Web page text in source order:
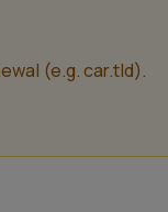
(e.g. car.tld).